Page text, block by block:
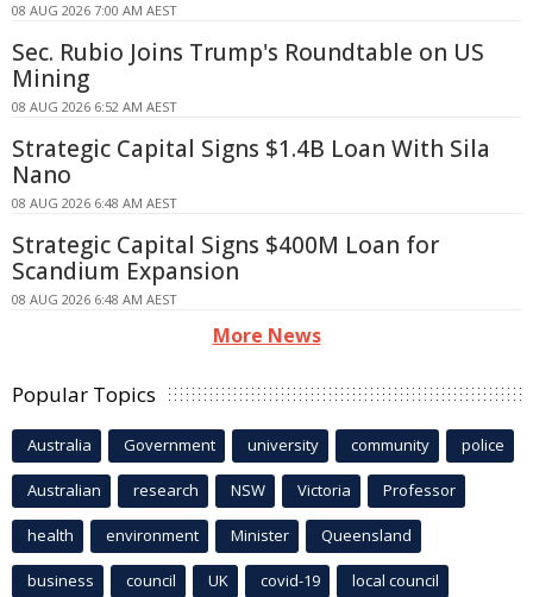
08 AUG 2026 7:00 AM AEST
Sec. Rubio Joins Trump's Roundtable on US
Mining
08 AUG 2026 6:52 AM AEST
Strategic Capital Signs $1.4B Loan With Sila
Nano
08 AUG 2026 6:48 AM AEST
Strategic Capital Signs $400M Loan for
Scandium Expansion
08 AUG 2026 6:48 AM AEST
More News
Popular Topics
Australia Government university community police
Australian research NSW Victoria Professor
health environment Minister Queensland
business council UK covid-19 local council